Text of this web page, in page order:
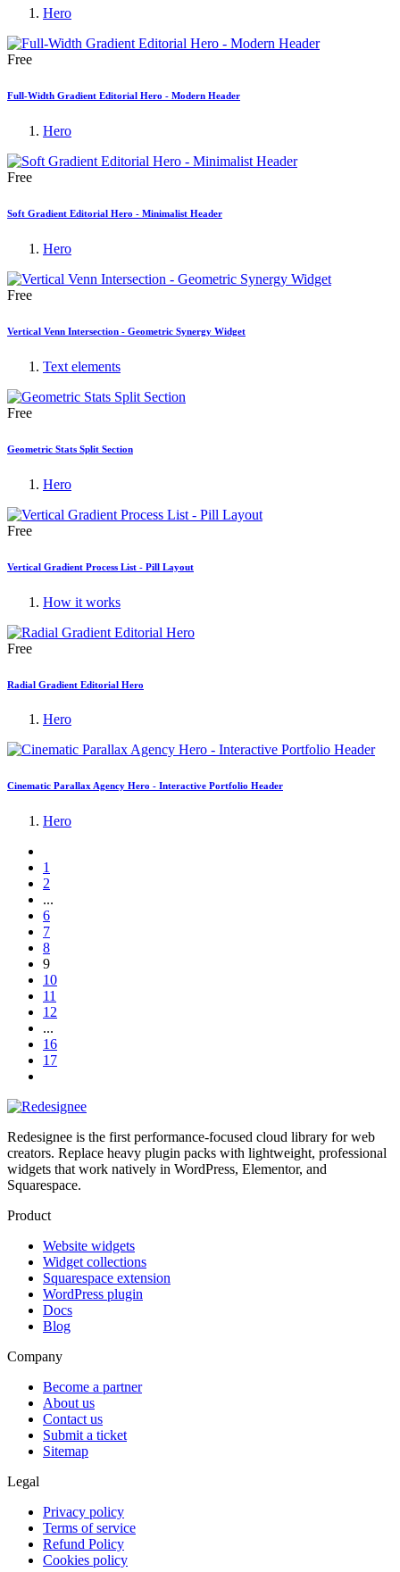
Hero
Free
Full-Width Gradient Editorial Hero - Modern Header
Hero
Free
Soft Gradient Editorial Hero - Minimalist Header
Hero
Free
Vertical Venn Intersection - Geometric Synergy Widget
Text elements
Free
Geometric Stats Split Section
Hero
Free
Vertical Gradient Process List - Pill Layout
How it works
Free
Radial Gradient Editorial Hero
Hero
Cinematic Parallax Agency Hero - Interactive Portfolio Header
Hero
1
2
...
6
7
8
9
10
11
12
...
16
17
Redesignee is the first performance-focused cloud library for web
creators. Replace heavy plugin packs with lightweight, professional
widgets that work natively in WordPress, Elementor, and
Squarespace.
Product
Website widgets
Widget collections
Squarespace extension
WordPress plugin
Docs
Blog
Company
Become a partner
About us
Contact us
Submit a ticket
Sitemap
Legal
Privacy policy
Terms of service
Refund Policy
Cookies policy